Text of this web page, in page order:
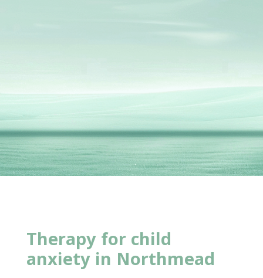
Therapy for child
anxiety in Northmead